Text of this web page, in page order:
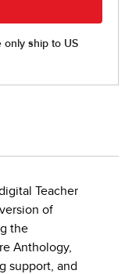
Teacher
of
the
Anthology,
support, and